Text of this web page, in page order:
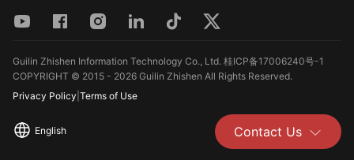
Contact Us
Guilin Zhishen Information Technology Co., Ltd. 桂ICP备17006240号-1
COPYRIGHT © 2015 - 2026 Guilin Zhishen All Rights Reserved.
Privacy Policy Terms of Use
English